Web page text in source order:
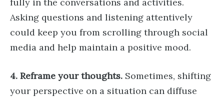
Asking questions and listening attentively
could keep you from scrolling through social
media and help maintain a positive mood.
4. Reframe your thoughts. Sometimes, shifting
your perspective on a situation can diffuse